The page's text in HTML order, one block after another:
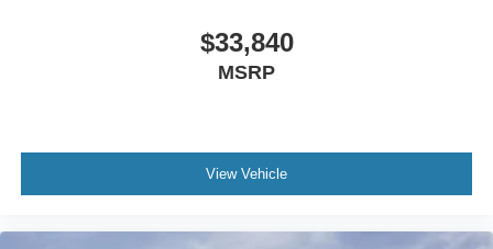
$33,840
MSRP
View Vehicle